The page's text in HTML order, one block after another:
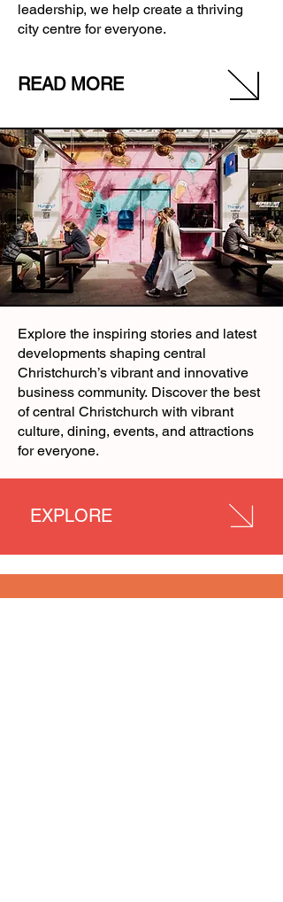
leadership, we help create a thriving
city centre for everyone.
READ MORE
Explore the inspiring stories and latest
developments shaping central
Christchurch’s vibrant and innovative
business community. Discover the best
of central Christchurch with vibrant
culture, dining, events, and attractions
for everyone.
EXPLORE